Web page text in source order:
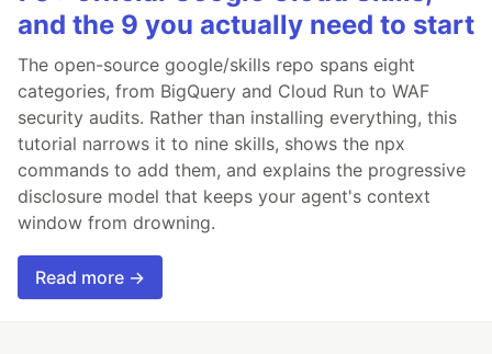
and the 9 you actually need to start
The open-source google/skills repo spans eight
categories, from BigQuery and Cloud Run to WAF
security audits. Rather than installing everything, this
tutorial narrows it to nine skills, shows the npx
commands to add them, and explains the progressive
disclosure model that keeps your agent's context
window from drowning.
Read more →